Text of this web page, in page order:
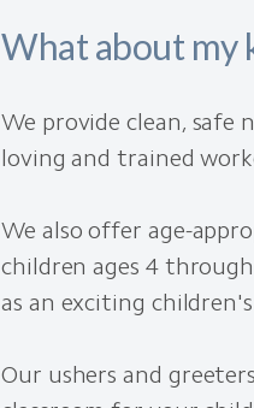
What about my
We provide clean, safe
loving and trained
We also offer age-
children ages 4
as an exciting
Our ushers and